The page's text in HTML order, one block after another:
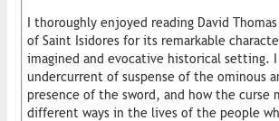
I thoroughly enjoyed reading David Thomas
of Saint Isidores for its remarkable
imagined and evocative historical setting.
undercurrent of suspense of the ominous
presence of the sword, and how the curse
different ways in the lives of the people